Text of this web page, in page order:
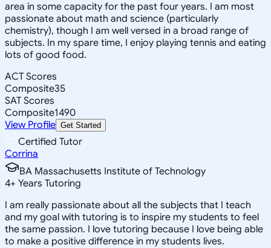
area in some capacity for the past four years. I am most
passionate about math and science (particularly
chemistry), though I am well versed in a broad range of
subjects. In my spare time, I enjoy playing tennis and eating
lots of good food.
ACT Scores
Composite35
SAT Scores
Composite1490
View Profile Get Started
Certified Tutor
Corrina
BA Massachusetts Institute of Technology
4+ Years Tutoring
I am really passionate about all the subjects that I teach
and my goal with tutoring is to inspire my students to feel
the same passion. I love tutoring because I love being able
to make a positive difference in my students lives.